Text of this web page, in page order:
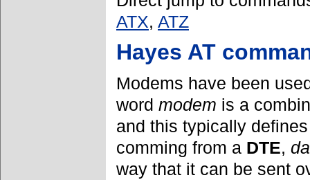
ATX, ATZ
Hayes AT
Modems have been
word modem is a
and this typically
comming from a DTE,
way that it can be sent